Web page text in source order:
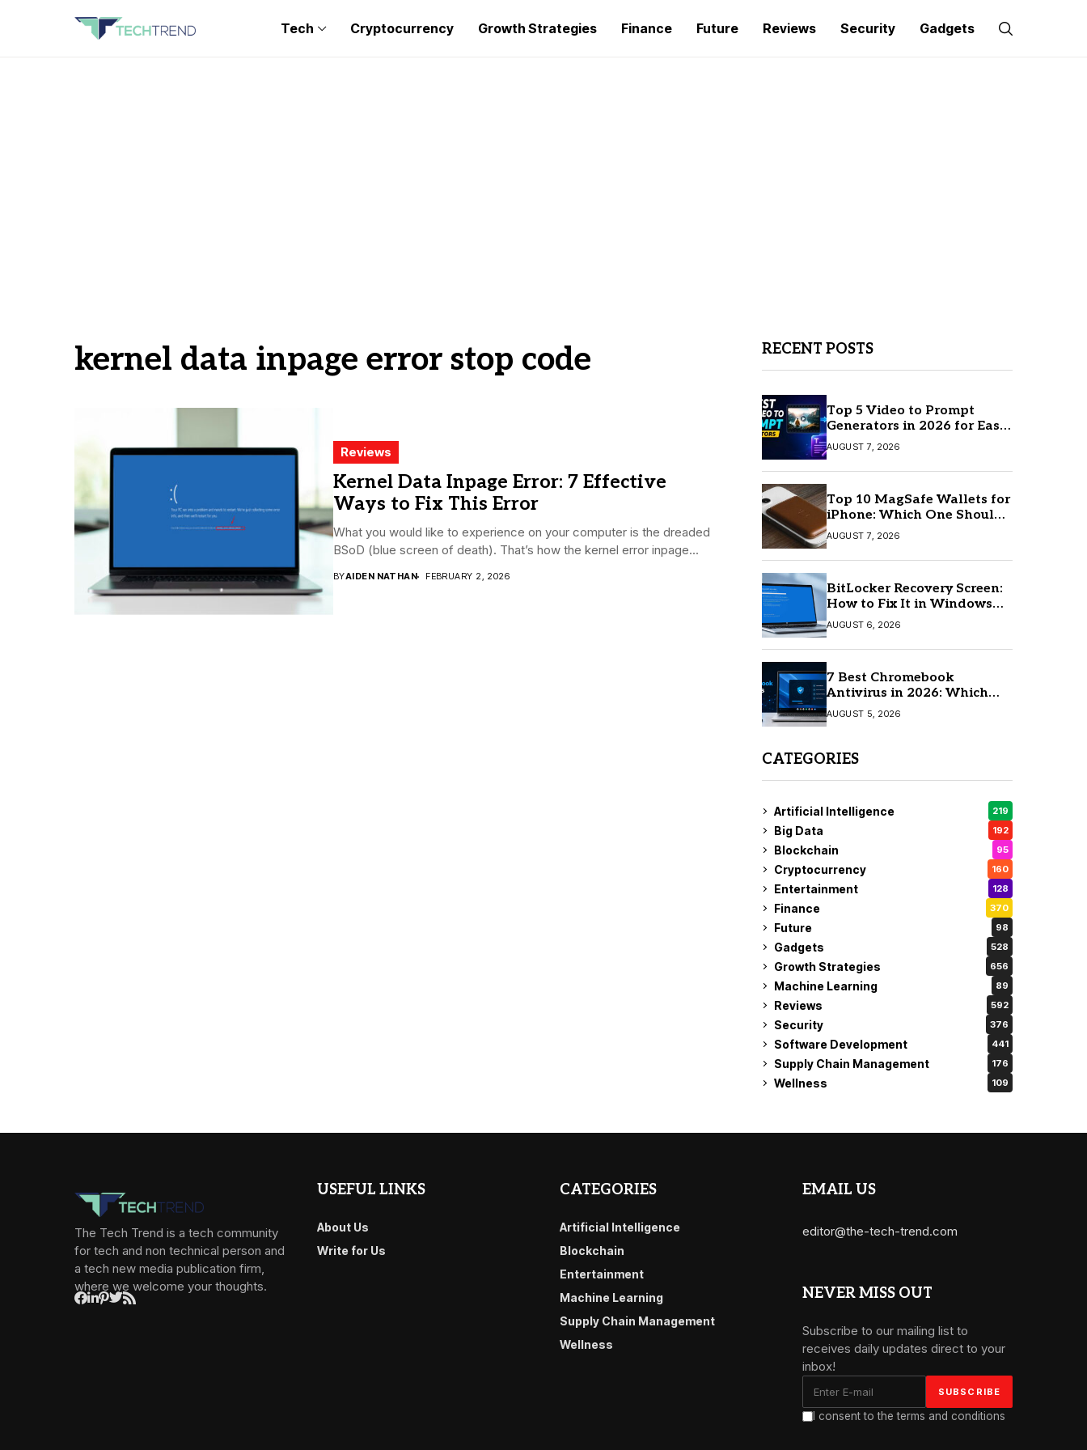
Tech Cryptocurrency Growth Strategies Finance Future Reviews Security Gadgets
kernel data inpage error stop code
Reviews
Kernel Data Inpage Error: 7 Effective
Ways to Fix This Error
What you would like to experience on your computer is the dreaded
BSoD (blue screen of death). That’s how the kernel error inpage...
BYAIDEN NATHAN FEBRUARY 2, 2026
RECENT POSTS
Top 5 Video to Prompt
Generators in 2026 for Easy
AI Video Creation
AUGUST 7, 2026
Top 10 MagSafe Wallets for
iPhone: Which One Should
You Buy?
AUGUST 7, 2026
BitLocker Recovery Screen:
How to Fix It in Windows
11/10
AUGUST 6, 2026
7 Best Chromebook
Antivirus in 2026: Which
One Is Best?
AUGUST 5, 2026
CATEGORIES
Artificial Intelligence 219
Big Data 192
Blockchain 95
Cryptocurrency 160
Entertainment 128
Finance 370
Future 98
Gadgets 528
Growth Strategies 656
Machine Learning 89
Reviews 592
Security 376
Software Development 441
Supply Chain Management 176
Wellness 109
The Tech Trend is a tech community
for tech and non technical person and
a tech new media publication firm,
where we welcome your thoughts.
USEFUL LINKS
About Us
Write for Us
CATEGORIES
Artificial Intelligence
Blockchain
Entertainment
Machine Learning
Supply Chain Management
Wellness
EMAIL US
editor@the-tech-trend.com
NEVER MISS OUT
Subscribe to our mailing list to
receives daily updates direct to your
inbox!
I consent to the terms and conditions